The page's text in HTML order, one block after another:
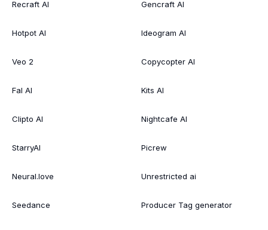
Recraft AI
Hotpot AI
Veo 2
Fal AI
Clipto AI
StarryAI
Neural.love
Seedance
Gencraft AI
Ideogram AI
Copycopter AI
Kits AI
Nightcafe AI
Picrew
Unrestricted ai
Producer Tag generator